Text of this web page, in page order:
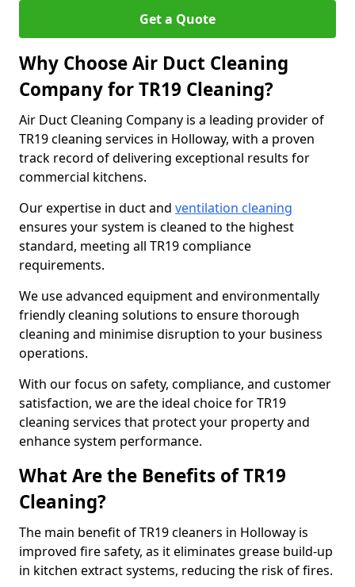
Get a Quote
Why Choose Air Duct Cleaning
Company for TR19 Cleaning?
Air Duct Cleaning Company is a leading provider of
TR19 cleaning services in Holloway, with a proven
track record of delivering exceptional results for
commercial kitchens.
Our expertise in duct and ventilation cleaning
ensures your system is cleaned to the highest
standard, meeting all TR19 compliance
requirements.
We use advanced equipment and environmentally
friendly cleaning solutions to ensure thorough
cleaning and minimise disruption to your business
operations.
With our focus on safety, compliance, and customer
satisfaction, we are the ideal choice for TR19
cleaning services that protect your property and
enhance system performance.
What Are the Benefits of TR19
Cleaning?
The main benefit of TR19 cleaners in Holloway is
improved fire safety, as it eliminates grease build-up
in kitchen extract systems, reducing the risk of fires.